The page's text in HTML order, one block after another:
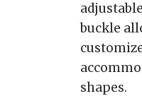
buckle
shapes.